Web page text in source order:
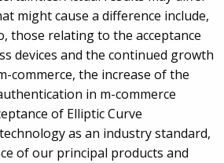
might cause a difference include,
those relating to the acceptance
devices and the continued growth
commerce, the increase of the
in m-commerce
of Elliptic Curve
as an industry standard,
of our principal products and